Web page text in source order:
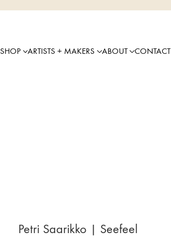
SHOP ARTISTS + MAKERS ABOUT CONTACT
Petri Saarikko | Seefeel